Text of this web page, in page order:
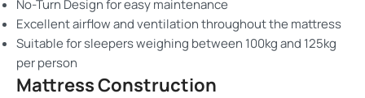
No-Turn Design for easy maintenance
Excellent airflow and ventilation throughout the mattress
Suitable for sleepers weighing between 100kg and 125kg
per person
Mattress Construction